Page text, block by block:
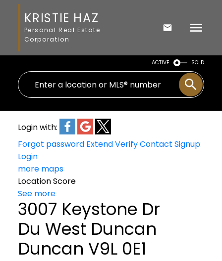
KRISTIE HAZ
Personal Real Estate
Corporation
ACTIVE SOLD
Login with:
Forgot password ExtendVerifyContact Signup
Login
more maps
Location Score
See more
3007 Keystone Dr
Du West Duncan
Duncan V9L 0E1